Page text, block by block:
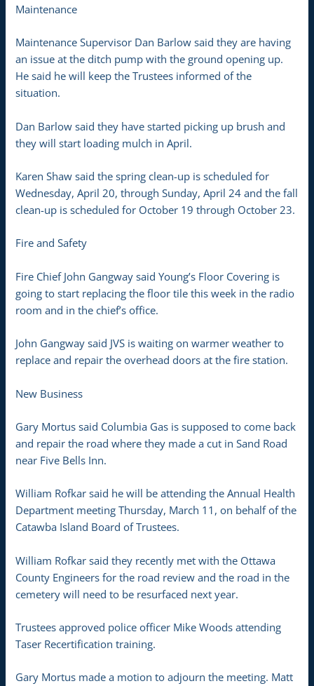
Maintenance
Maintenance Supervisor Dan Barlow said they are having
an issue at the ditch pump with the ground opening up.
He said he will keep the Trustees informed of the
situation.
Dan Barlow said they have started picking up brush and
they will start loading mulch in April.
Karen Shaw said the spring clean-up is scheduled for
Wednesday, April 20, through Sunday, April 24 and the fall
clean-up is scheduled for October 19 through October 23.
Fire and Safety
Fire Chief John Gangway said Young’s Floor Covering is
going to start replacing the floor tile this week in the radio
room and in the chief’s office.
John Gangway said JVS is waiting on warmer weather to
replace and repair the overhead doors at the fire station.
New Business
Gary Mortus said Columbia Gas is supposed to come back
and repair the road where they made a cut in Sand Road
near Five Bells Inn.
William Rofkar said he will be attending the Annual Health
Department meeting Thursday, March 11, on behalf of the
Catawba Island Board of Trustees.
William Rofkar said they recently met with the Ottawa
County Engineers for the road review and the road in the
cemetery will need to be resurfaced next year.
Trustees approved police officer Mike Woods attending
Taser Recertification training.
Gary Mortus made a motion to adjourn the meeting. Matt